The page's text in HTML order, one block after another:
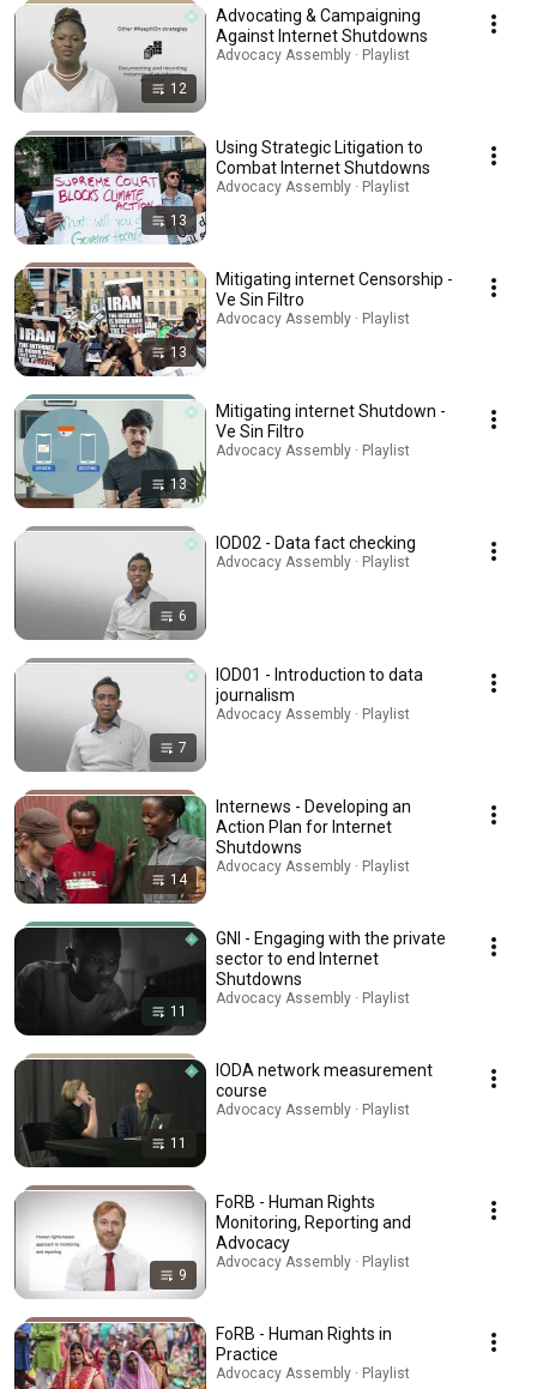
12
Advocating & Campaigning
Against Internet Shutdowns
Advocacy Assembly · Playlist
13
Using Strategic Litigation to
Combat Internet Shutdowns
Advocacy Assembly · Playlist
13
Mitigating internet Censorship -
Ve Sin Filtro
Advocacy Assembly · Playlist
13
Mitigating internet Shutdown -
Ve Sin Filtro
Advocacy Assembly · Playlist
6
IOD02 - Data fact checking
Advocacy Assembly · Playlist
7
IOD01 - Introduction to data
journalism
Advocacy Assembly · Playlist
14
Internews - Developing an
Action Plan for Internet
Shutdowns
Advocacy Assembly · Playlist
11
GNI - Engaging with the private
sector to end Internet
Shutdowns
Advocacy Assembly · Playlist
11
IODA network measurement
course
Advocacy Assembly · Playlist
9
FoRB - Human Rights
Monitoring, Reporting and
Advocacy
Advocacy Assembly · Playlist
FoRB - Human Rights in
Practice
Advocacy Assembly · Playlist